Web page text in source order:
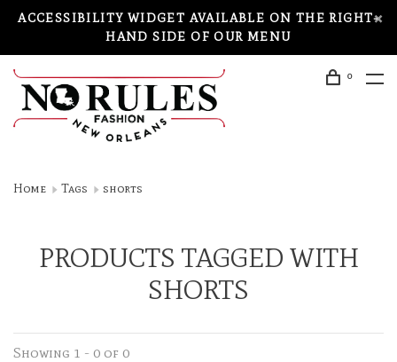
ACCESSIBILITY WIDGET AVAILABLE ON THE RIGHT-
HAND SIDE OF OUR MENU
0
Home Tags shorts
PRODUCTS TAGGED WITH
SHORTS
Showing 1 - 0 of 0